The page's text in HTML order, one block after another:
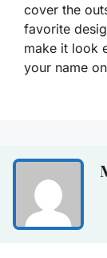
cover the
favorite
make it look
your name